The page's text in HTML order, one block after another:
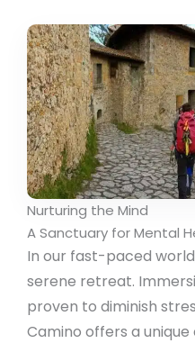
Nurturing the Mind
A Sanctuary for Mental
In our fast-paced
serene retreat.
proven to diminish
Camino offers a